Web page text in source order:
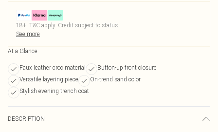
18+, T&C apply. Credit subject to status.
See more
At a Glance
Faux leather croc material
Button-up front closure
Versatile layering piece
On-trend sand color
Stylish evening trench coat
DESCRIPTION